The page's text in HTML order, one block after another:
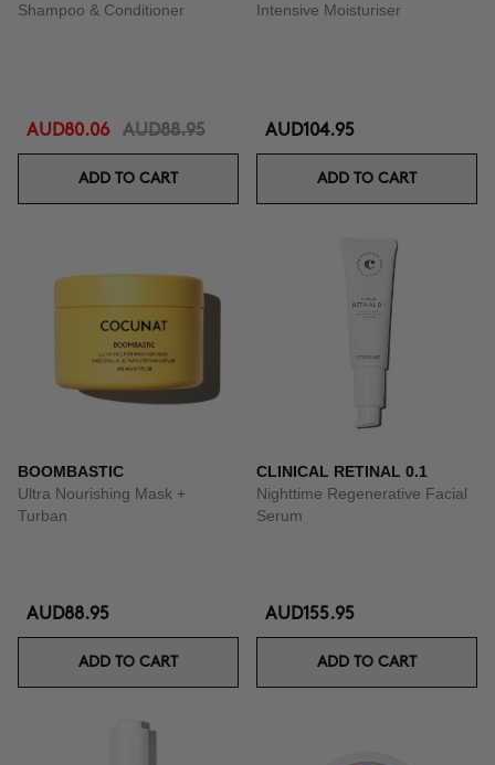
Shampoo & Conditioner
AUD80.06 AUD88.95
ADD TO CART
Intensive Moisturiser
AUD104.95
ADD TO CART
BOOMBASTIC
Ultra Nourishing Mask +
Turban
AUD88.95
ADD TO CART
CLINICAL RETINAL 0.1
Nighttime Regenerative Facial
Serum
AUD155.95
ADD TO CART